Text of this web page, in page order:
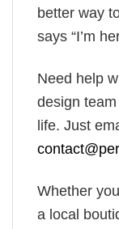
better way
says “I’m
Need help
design
life. Just
Whether
a local